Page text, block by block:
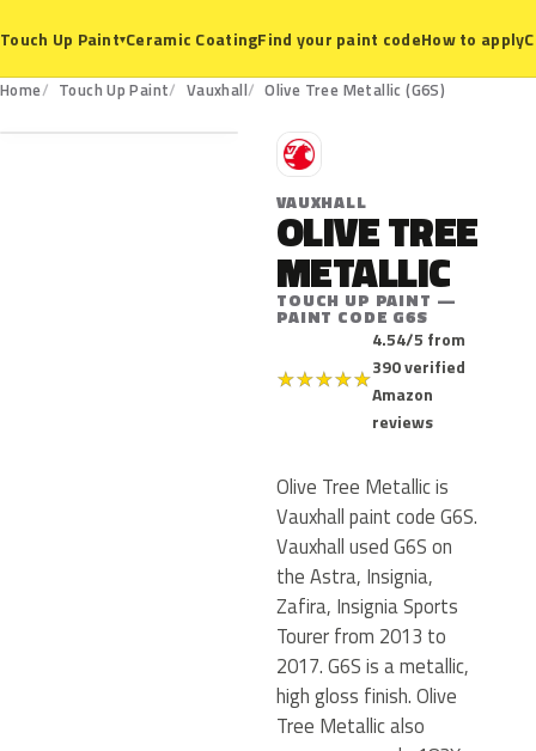
Touch Up Paint▾Ceramic CoatingFind your paint codeHow to apply
Home Touch Up Paint Vauxhall Olive Tree Metallic (G6S)
G6S
V
VAUXHALL
OLIVE TREE
METALLIC
TOUCH UP PAINT —
PAINT CODE G6S
★★★★★
4.54/5 from
390 verified
Amazon
reviews
Olive Tree Metallic is
Vauxhall paint code G6S.
Vauxhall used G6S on
the Astra, Insignia,
Zafira, Insignia Sports
Tourer from 2013 to
2017. G6S is a metallic,
high gloss finish. Olive
Tree Metallic also